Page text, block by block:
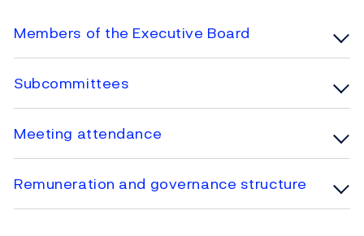
Members of the Executive Board
Subcommittees
Meeting attendance
Remuneration and governance structure